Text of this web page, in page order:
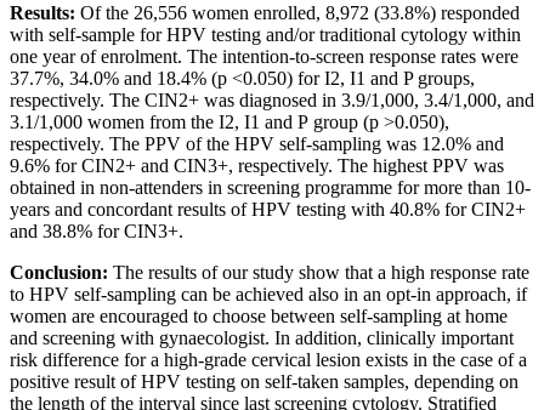
Results: Of the 26,556 women enrolled, 8,972 (33.8%) responded
with self-sample for HPV testing and/or traditional cytology within
one year of enrolment. The intention-to-screen response rates were
37.7%, 34.0% and 18.4% (p <0.050) for I2, I1 and P groups,
respectively. The CIN2+ was diagnosed in 3.9/1,000, 3.4/1,000, and
3.1/1,000 women from the I2, I1 and P group (p >0.050),
respectively. The PPV of the HPV self-sampling was 12.0% and
9.6% for CIN2+ and CIN3+, respectively. The highest PPV was
obtained in non-attenders in screening programme for more than 10-
years and concordant results of HPV testing with 40.8% for CIN2+
and 38.8% for CIN3+.
Conclusion: The results of our study show that a high response rate
to HPV self-sampling can be achieved also in an opt-in approach, if
women are encouraged to choose between self-sampling at home
and screening with gynaecologist. In addition, clinically important
risk difference for a high-grade cervical lesion exists in the case of a
positive result of HPV testing on self-taken samples, depending on
the length of the interval since last screening cytology. Stratified